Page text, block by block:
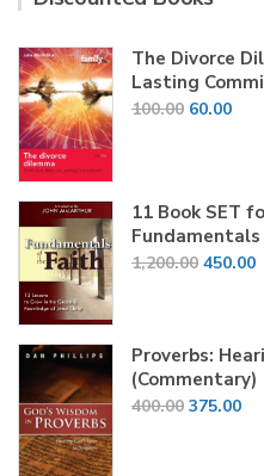
The Divorce
Lasting
100.00 Original
60.00
11 Book SET
1,200.00 Original
450.00
Proverbs:
(Commentary)
400.00 Original
375.00